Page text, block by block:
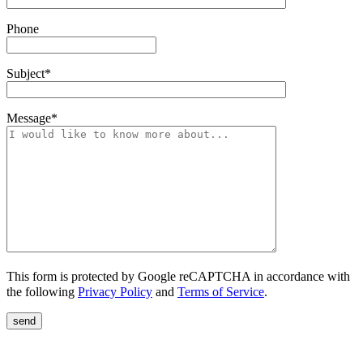
Phone
Subject*
Message*
This form is protected by Google reCAPTCHA in accordance with
the following Privacy Policy and Terms of Service.